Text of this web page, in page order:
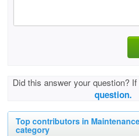
Did this answer your question?
question.
Top contributors in
category